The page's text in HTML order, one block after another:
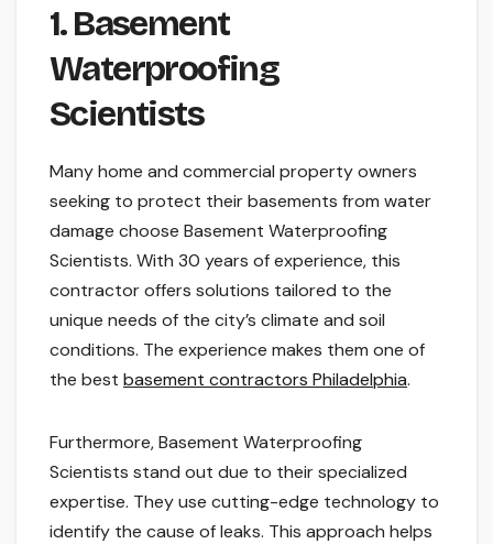
1. Basement
Waterproofing
Scientists
Many home and commercial property owners
seeking to protect their basements from water
damage choose Basement Waterproofing
Scientists. With 30 years of experience, this
contractor offers solutions tailored to the
unique needs of the city’s climate and soil
conditions. The experience makes them one of
the best basement contractors Philadelphia.
Furthermore, Basement Waterproofing
Scientists stand out due to their specialized
expertise. They use cutting-edge technology to
identify the cause of leaks. This approach helps